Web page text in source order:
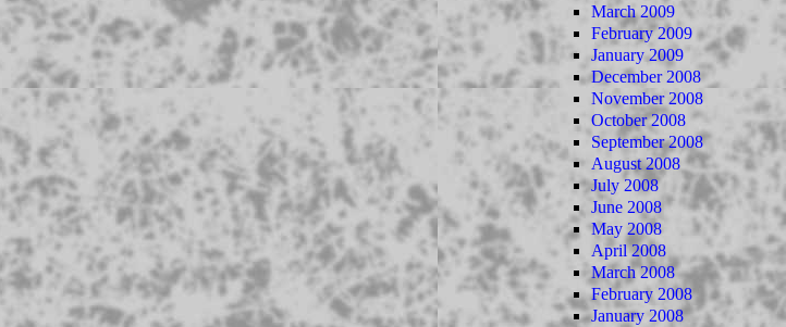
March 2009
February 2009
January 2009
December 2008
November 2008
October 2008
September 2008
August 2008
July 2008
June 2008
May 2008
April 2008
March 2008
February 2008
January 2008